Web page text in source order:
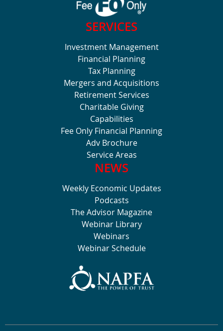
SERVICES
Investment Management
Financial Planning
Tax Planning
Mergers and Acquisitions
Retirement Services
Charitable Giving
Capabilities
Fee Only Financial Planning
Adv Brochure
Service Areas
NEWS
Weekly Economic Updates
Podcasts
The Advisor Magazine
Webinar Library
Webinars
Webinar Schedule